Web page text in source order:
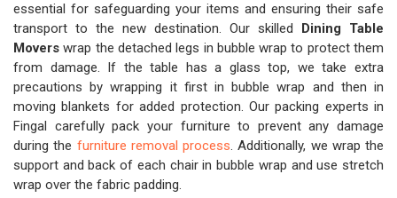
essential for safeguarding your items and ensuring their safe
transport to the new destination. Our skilled Dining Table
Movers wrap the detached legs in bubble wrap to protect them
from damage. If the table has a glass top, we take extra
precautions by wrapping it first in bubble wrap and then in
moving blankets for added protection. Our packing experts in
Fingal carefully pack your furniture to prevent any damage
during the furniture removal process. Additionally, we wrap the
support and back of each chair in bubble wrap and use stretch
wrap over the fabric padding.